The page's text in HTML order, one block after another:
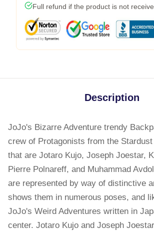
Full refund if the product is not
Description
JoJo's Bizarre Adventure trendy
crew of Protagonists from the
that are Jotaro Kujo, Joseph Joestar,
Pierre Polnareff, and Muhammad
are represented by way of distinctive
shows them in numerous poses, and
JoJo's Weird Adventures written in
center. Jotaro Kujo and Joseph